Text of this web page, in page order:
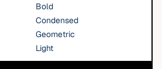
Bold
Condensed
Geometric
Light